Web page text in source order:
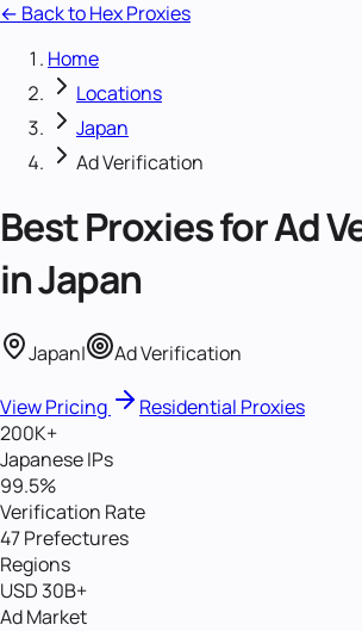
← Back to Hex Proxies
Home
Locations
Japan
Ad Verification
Best Proxies forAd
inJapan
Japan| Ad Verification
View Pricing
Residential Proxies
200K+
Japanese IPs
99.5%
Verification Rate
47 Prefectures
Regions
USD 30B+
Ad Market